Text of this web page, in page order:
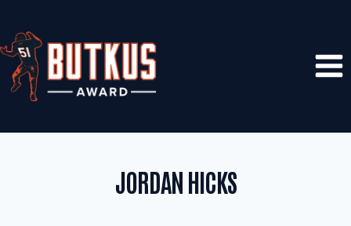
content
JORDAN HICKS